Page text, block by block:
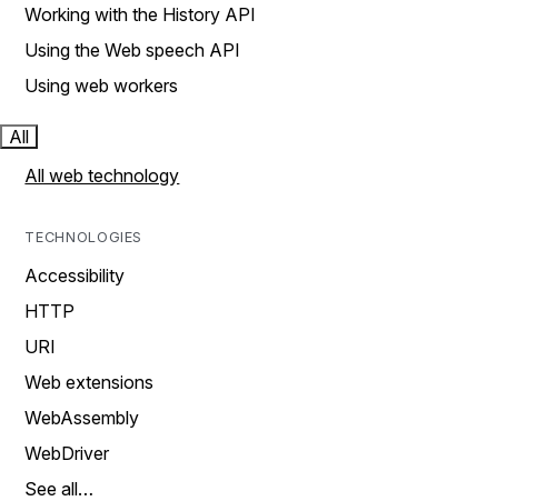
Working with the History API
Using the Web speech API
Using web workers
All
All web technology
TECHNOLOGIES
Accessibility
HTTP
URI
Web extensions
WebAssembly
WebDriver
See all…